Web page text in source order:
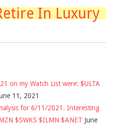
In Luxury
on my Watch List were: $ULTA
11, 2021
for 6/11/2021. Interesting
$SWKS $ILMN $ANET June